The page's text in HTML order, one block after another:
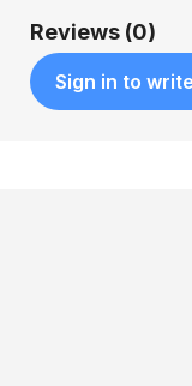
Reviews (0)
Sign in to